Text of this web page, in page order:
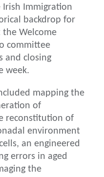
Irish Immigration
backdrop for
Welcome
committee
and closing
week.
mapping the
of
reconstitution of
environment
an engineered
errors in aged
the